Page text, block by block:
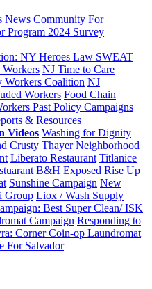
News Community For
Program 2024 Survey
NY Heroes Law SWEAT
NJ Time to Care
Workers Coalition NJ
Workers Food Chain
Past Policy Campaigns
& Resources
Videos Washing for Dignity
Crusty Thayer Neighborhood
Liberato Restaurant Titlanice
B&H Exposed Rise Up
Sunshine Campaign New
Group Liox / Wash Supply
Best Super Clean/ ISK
Campaign Responding to
Corner Coin-op Laundromat
For Salvador